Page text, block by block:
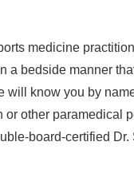
medicine
a bedside manner
will know you by
other paramedical
board-certified